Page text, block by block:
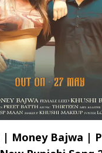
| Money Bajwa |